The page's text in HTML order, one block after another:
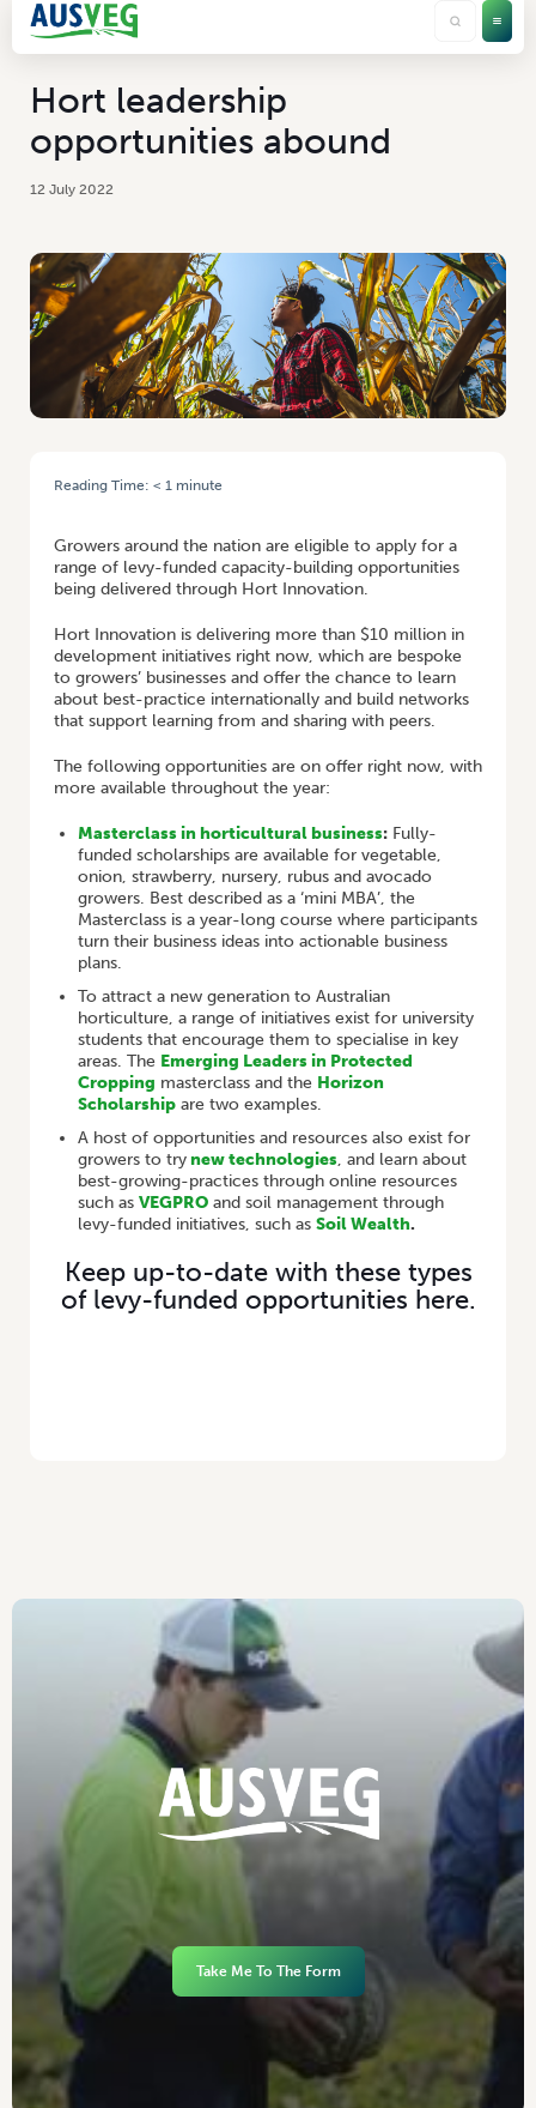
Hort leadership
opportunities abound
12 July 2022
Reading Time: < 1 minute
Growers around the nation are eligible to apply for a
range of levy-funded capacity-building opportunities
being delivered through Hort Innovation.
Hort Innovation is delivering more than $10 million in
development initiatives right now, which are bespoke
to growers’ businesses and offer the chance to learn
about best-practice internationally and build networks
that support learning from and sharing with peers.
The following opportunities are on offer right now, with
more available throughout the year:
Masterclass in horticultural business: Fully-
funded scholarships are available for vegetable,
onion, strawberry, nursery, rubus and avocado
growers. Best described as a ‘mini MBA’, the
Masterclass is a year-long course where participants
turn their business ideas into actionable business
plans.
To attract a new generation to Australian
horticulture, a range of initiatives exist for university
students that encourage them to specialise in key
areas. The Emerging Leaders in Protected
Cropping masterclass and the Horizon
Scholarship are two examples.
A host of opportunities and resources also exist for
growers to trynew technologies, and learn about
best-growing-practices through online resources
such as VEGPRO and soil management through
levy-funded initiatives, such as Soil Wealth.
Keep up-to-date with these types
of levy-funded opportunities here.
Take Me To The Form